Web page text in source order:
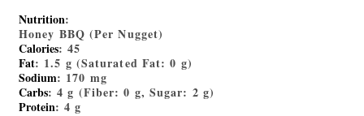
Nutrition:
Honey BBQ (Per Nugget)
Calories: 45
Fat: 1.5 g (Saturated Fat: 0 g)
Sodium: 170 mg
Carbs: 4 g (Fiber: 0 g, Sugar: 2 g)
Protein: 4 g